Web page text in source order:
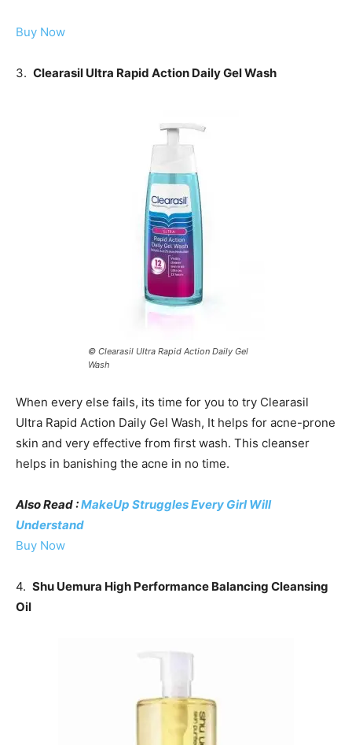
Buy Now
3. Clearasil Ultra Rapid Action Daily Gel Wash
© Clearasil Ultra Rapid Action Daily Gel
Wash
When every else fails, its time for you to try Clearasil
Ultra Rapid Action Daily Gel Wash, It helps for acne-prone
skin and very effective from first wash. This cleanser
helps in banishing the acne in no time.
Also Read :MakeUp Struggles Every Girl Will
Understand
Buy Now
4. Shu Uemura High Performance Balancing Cleansing
Oil